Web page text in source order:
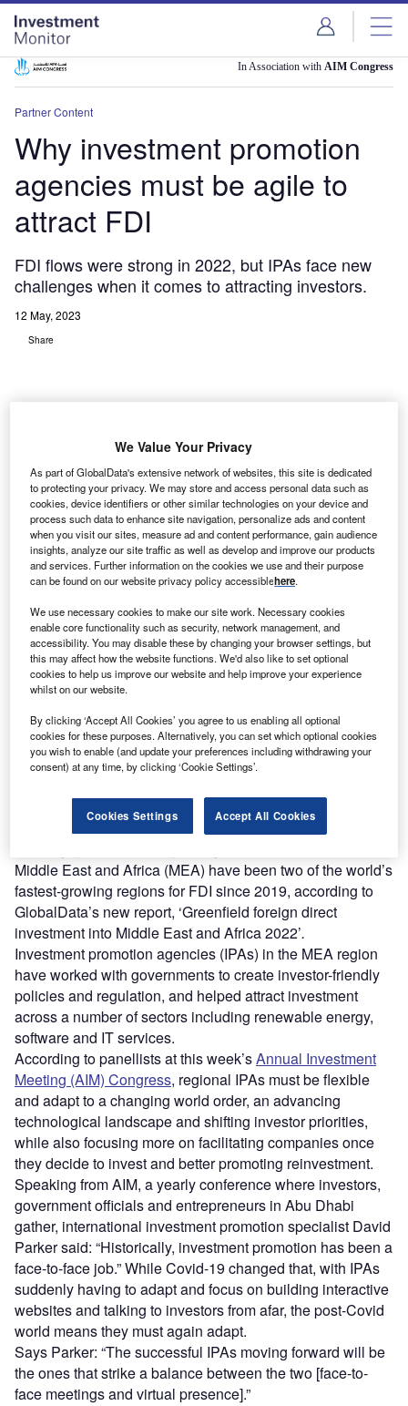
Skip
menu
Skip
page
content
In Association with AIM Congress
Partner Content
Why investment promotion
agencies must be agile to
attract FDI
FDI flows were strong in 2022, but IPAs face new
challenges when it comes to attracting investors.
12 May, 2023
Share
Abu Dhabi in the UAE, the location of the recent Annual Investment Meeting
(AIM) Congress, attended by investors, government officials and
entrepreneurs. Credit: GagliardiPhotography/Shutterstock.
G reenfield foreign direct investment (FDI) has
recovered since its near total collapse in 2020, and
the past two years have been marked by a prolonged
growth shown has been significant, and the number of
projects in the region soared from 2021 to 2022.
Middle East and Africa (MEA) have been two of the world’s
fastest-growing regions for FDI since 2019, according to
GlobalData’s new report, ‘Greenfield foreign direct
investment into Middle East and Africa 2022’.
Investment promotion agencies (IPAs) in the MEA region
have worked with governments to create investor-friendly
policies and regulation, and helped attract investment
across a number of sectors including renewable energy,
software and IT services.
According to panellists at this week’sAnnual Investment
Meeting (AIM) Congress, regional IPAs must be flexible
and adapt to a changing world order, an advancing
technological landscape and shifting investor priorities,
while also focusing more on facilitating companies once
they decide to invest and better promoting reinvestment.
Speaking from AIM, a yearly conference where investors,
government officials and entrepreneurs in Abu Dhabi
gather, international investment promotion specialist David
Parker said: “Historically, investment promotion has been a
face-to-face job.” While Covid-19 changed that, with IPAs
suddenly having to adapt and focus on building interactive
websites and talking to investors from afar, the post-Covid
world means they must again adapt.
Says Parker: “The successful IPAs moving forward will be
the ones that strike a balance between the two [face-to-
face meetings and virtual presence].”
We Value Your Privacy
As part of GlobalData's extensive network of websites, this site is dedicated
to protecting your privacy. We may store and access personal data such as
cookies, device identifiers or other similar technologies on your device and
process such data to enhance site navigation, personalize ads and content
when you visit our sites, measure ad and content performance, gain audience
insights, analyze our site traffic as well as develop and improve our products
and services. Further information on the cookies we use and their purpose
can be found on our website privacy policy accessiblehere.
We use necessary cookies to make our site work. Necessary cookies
enable core functionality such as security, network management, and
accessibility. You may disable these by changing your browser settings, but
this may affect how the website functions. We'd also like to set optional
cookies to help us improve our website and help improve your experience
whilst on our website.
By clicking ‘Accept All Cookies’ you agree to us enabling all optional
cookies for these purposes. Alternatively, you can set which optional cookies
you wish to enable (and update your preferences including withdrawing your
consent) at any time, by clicking ‘Cookie Settings’.
Cookies Settings Accept All Cookies